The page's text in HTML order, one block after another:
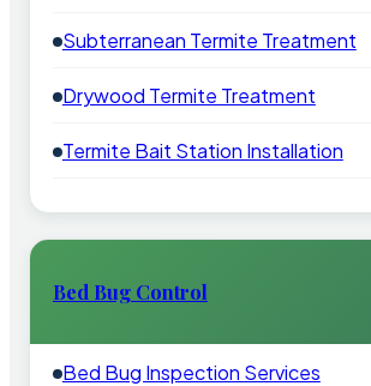
Subterranean Termite Treatment
Drywood Termite Treatment
Termite Bait Station Installation
Bed Bug Control
Bed Bug Inspection Services